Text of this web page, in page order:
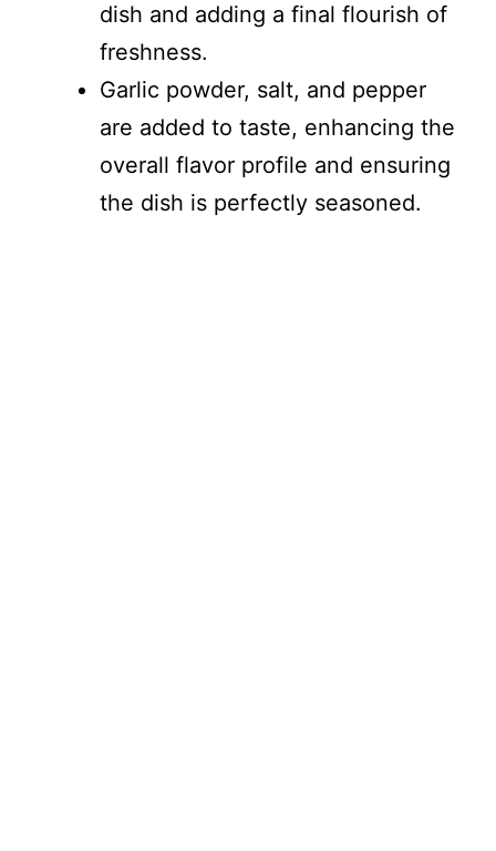
dish and adding a final flourish of
freshness.
Garlic powder, salt, and pepper
are added to taste, enhancing the
overall flavor profile and ensuring
the dish is perfectly seasoned.